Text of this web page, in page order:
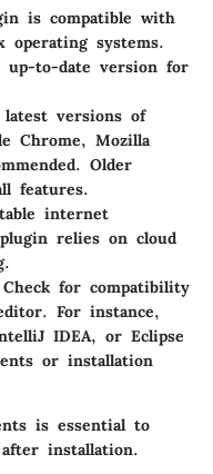
is compatible with
operating systems.
up-to-date version for
versions of
Chrome, Mozilla
Older
features.
internet
relies on cloud
for compatibility
For instance,
IDEA, or Eclipse
or installation
is essential to
installation.